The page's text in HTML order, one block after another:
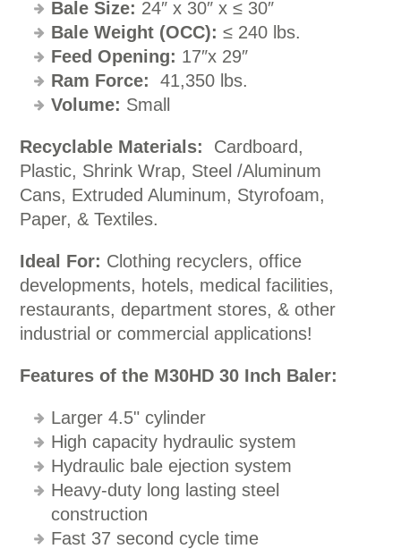
Bale Size: 24″ x 30″ x ≤ 30″
Bale Weight (OCC): ≤ 240 lbs.
Feed Opening: 17″x 29″
Ram Force:41,350 lbs.
Volume: Small
Recyclable Materials:
Cardboard,
Plastic, Shrink Wrap, Steel /Aluminum
Cans, Extruded Aluminum, Styrofoam,
Paper, & Textiles.
Ideal For: Clothing recyclers, office
developments, hotels, medical facilities,
restaurants, department stores, & other
industrial or commercial applications!
Features of the M30HD 30 Inch Baler:
Larger 4.5" cylinder
High capacity hydraulic system
Hydraulic bale ejection system
Heavy-duty long lasting steel
construction
Fast 37 second cycle time